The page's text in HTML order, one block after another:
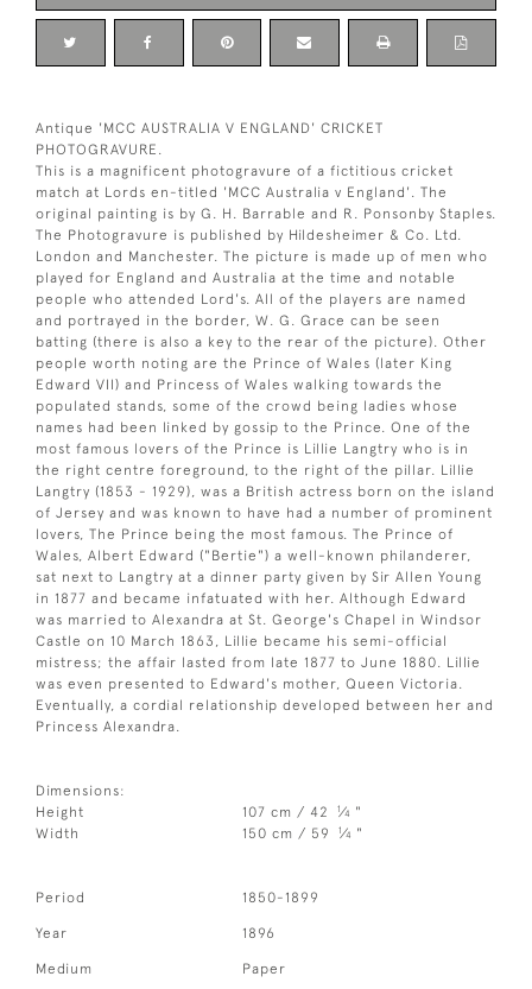
Antique 'MCC AUSTRALIA V ENGLAND' CRICKET
PHOTOGRAVURE.
This is a magnificent photogravure of a fictitious cricket
match at Lords en-titled 'MCC Australia v England'. The
original painting is by G. H. Barrable and R. Ponsonby Staples.
The Photogravure is published by Hildesheimer & Co. Ltd.
London and Manchester. The picture is made up of men who
played for England and Australia at the time and notable
people who attended Lord's. All of the players are named
and portrayed in the border, W. G. Grace can be seen
batting (there is also a key to the rear of the picture). Other
people worth noting are the Prince of Wales (later King
Edward VII) and Princess of Wales walking towards the
populated stands, some of the crowd being ladies whose
names had been linked by gossip to the Prince. One of the
most famous lovers of the Prince is Lillie Langtry who is in
the right centre foreground, to the right of the pillar. Lillie
Langtry (1853 - 1929), was a British actress born on the island
of Jersey and was known to have had a number of prominent
lovers, The Prince being the most famous. The Prince of
Wales, Albert Edward ("Bertie") a well-known philanderer,
sat next to Langtry at a dinner party given by Sir Allen Young
in 1877 and became infatuated with her. Although Edward
was married to Alexandra at St. George's Chapel in Windsor
Castle on 10 March 1863, Lillie became his semi-official
mistress; the affair lasted from late 1877 to June 1880. Lillie
was even presented to Edward's mother, Queen Victoria.
Eventually, a cordial relationship developed between her and
Princess Alexandra.
Dimensions:
Height
107 cm / 42 1⁄4 "
Width
150 cm / 59 1⁄4 "
Period 1850-1899
Year 1896
Medium Paper